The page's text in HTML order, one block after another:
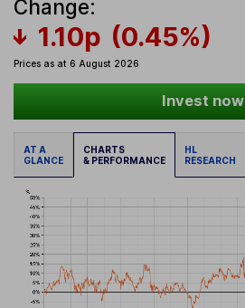
Change:
1.10p (0.45%)
Prices as at 6 August 2026
Invest now
AT A
GLANCE
CHARTS
& PERFORMANCE
HL
RESEARCH